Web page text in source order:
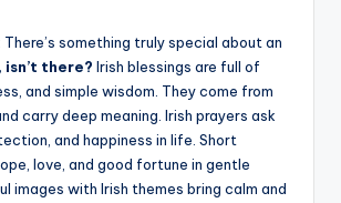
: There’s something truly special about an
isn’t there? Irish blessings are full of
and simple wisdom. They come from
carry deep meaning. Irish prayers ask
and happiness in life. Short
love, and good fortune in gentle
images with Irish themes bring calm and